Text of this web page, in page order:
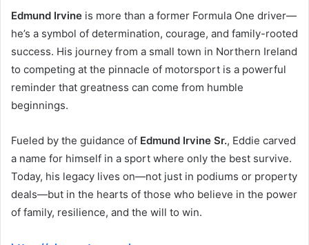
Edmund Irvine is more than a former Formula One driver—
he’s a symbol of determination, courage, and family-rooted
success. His journey from a small town in Northern Ireland
to competing at the pinnacle of motorsport is a powerful
reminder that greatness can come from humble
beginnings.
Fueled by the guidance of Edmund Irvine Sr., Eddie carved
a name for himself in a sport where only the best survive.
Today, his legacy lives on—not just in podiums or property
deals—but in the hearts of those who believe in the power
of family, resilience, and the will to win.